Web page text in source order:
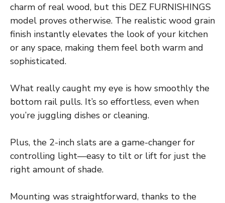
charm of real wood, but this DEZ FURNISHINGS
model proves otherwise. The realistic wood grain
finish instantly elevates the look of your kitchen
or any space, making them feel both warm and
sophisticated.
What really caught my eye is how smoothly the
bottom rail pulls. It’s so effortless, even when
you’re juggling dishes or cleaning.
Plus, the 2-inch slats are a game-changer for
controlling light—easy to tilt or lift for just the
right amount of shade.
Mounting was straightforward, thanks to the